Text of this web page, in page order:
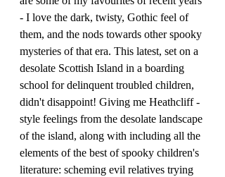
- I love the dark, twisty, Gothic feel of
them, and the nods towards other spooky
mysteries of that era. This latest, set on a
desolate Scottish Island in a boarding
school for delinquent troubled children,
didn't disappoint! Giving me Heathcliff -
style feelings from the desolate landscape
of the island, along with including all the
elements of the best of spooky children's
literature: scheming evil relatives trying